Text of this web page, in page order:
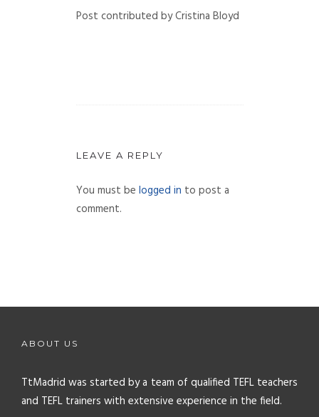
Post contributed by Cristina Bloyd
LEAVE A REPLY
You must be logged in to post a
comment.
ABOUT US
TtMadrid was started by a team of qualified TEFL teachers
and TEFL trainers with extensive experience in the field.